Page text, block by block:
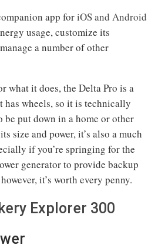
app foriOS and Android
usage, customize its
a number of other
what it does, the Delta Pro is a
wheels, so it is technically
put down in a home or other
size and power, it’s also a much
if you’re springing for the
generator to provide backup
it’s worth every penny.
Explorer 300